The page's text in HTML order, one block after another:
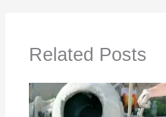
Related Posts